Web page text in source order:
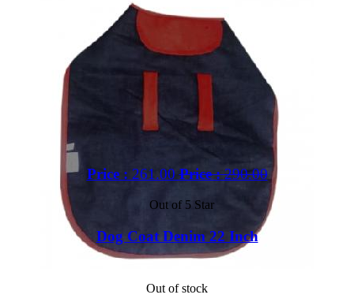
Price : 261.00 Price :290.00
Out of 5 Star
Dog Coat Denim 22 Inch
Out of stock